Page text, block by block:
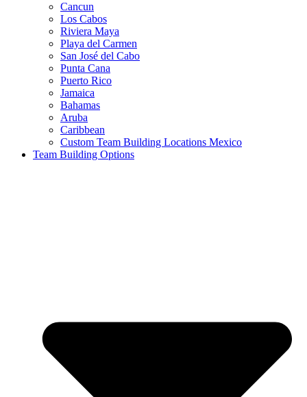
Cancun
Los Cabos
Riviera Maya
Playa del Carmen
San José del Cabo
Punta Cana
Puerto Rico
Jamaica
Bahamas
Aruba
Caribbean
Custom Team Building Locations Mexico
Team Building Options